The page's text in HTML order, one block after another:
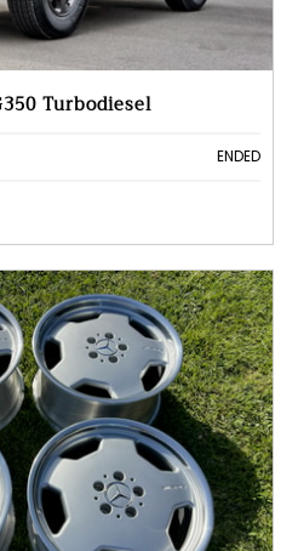
Turbodiesel
ENDED